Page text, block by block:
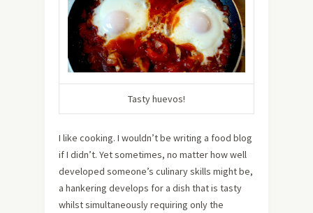
Tasty huevos!
I like cooking. I wouldn’t be writing a food blog
if I didn’t. Yet sometimes, no matter how well
developed someone’s culinary skills might be,
a hankering develops for a dish that is tasty
whilst simultaneously requiring only the